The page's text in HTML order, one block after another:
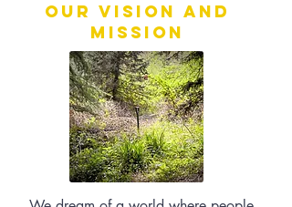
Our vision and
mission